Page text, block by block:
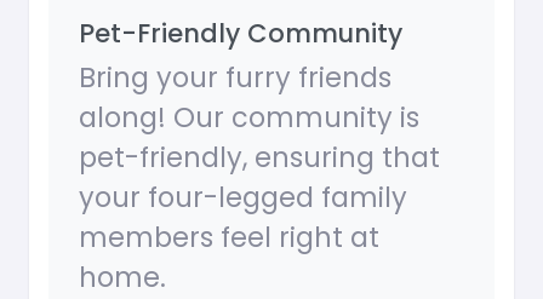
Pet-Friendly Community
Bring your furry friends
along! Our community is
pet-friendly, ensuring that
your four-legged family
members feel right at
home.